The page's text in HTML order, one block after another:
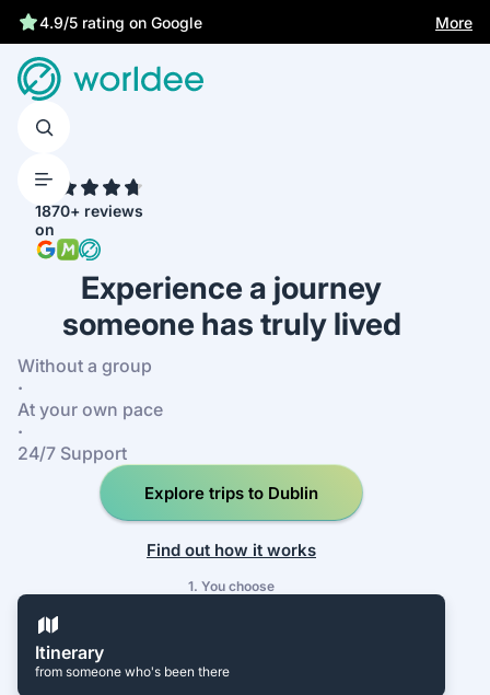
4.9/5 rating on Google
Statutory insurance protects you More
1870+ reviews
on
Experience a journey
someone has truly lived
Without a group
·
At your own pace
·
24/7 Support
Explore trips to Dublin
Find out how it works
1. You choose
Itinerary
from someone who's been there